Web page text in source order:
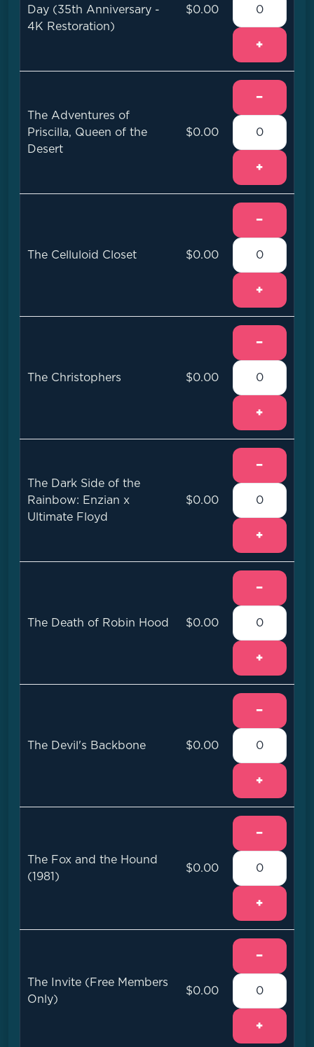
Day (35th Anniversary -
4K Restoration)
$0.00
+
The Adventures of
Priscilla, Queen of the
Desert
$0.00
−
+
The Celluloid Closet $0.00
−
+
The Christophers $0.00
−
+
The Dark Side of the
Rainbow: Enzian x
Ultimate Floyd
$0.00
−
+
The Death of Robin Hood $0.00
−
+
The Devil's Backbone $0.00
−
+
The Fox and the Hound
(1981)
$0.00
−
+
The Invite (Free Members
Only)
$0.00
−
+